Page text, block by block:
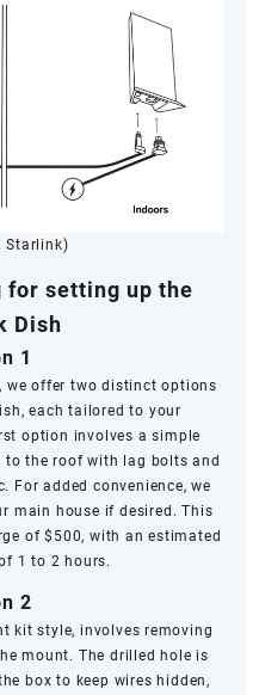
Starlink)
for setting up the
Dish
1
we offer two distinct options
each tailored to your
option involves a simple
to the roof with lag bolts and
For added convenience, we
main house if desired. This
of $500, with an estimated
1 to 2 hours.
2
kit style, involves removing
mount. The drilled hole is
box to keep wires hidden,